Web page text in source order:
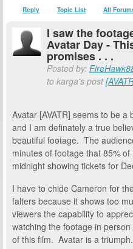
Reply Topic List All
I saw the
Avatar Day -
promises . . .
Posted by:
to karga's post
Avatar [AVATR] seems to be
and I am definately a true
beautiful footage. The
minutes of footage that 85%
midnight showing tickets for
I have to chide Cameron for
falters because it shows too
viewers the capability to
watching the footage in
of this film. Avatar is a triumph.